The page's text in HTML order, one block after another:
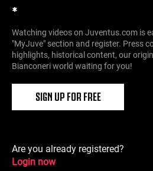
*
Watching videos on Juventus.com is
"MyJuve" section and register. Press
highlights, historical content, our
Bianconeri world waiting for you!
SIGN UP FOR FREE
Are you already registered?
Login now